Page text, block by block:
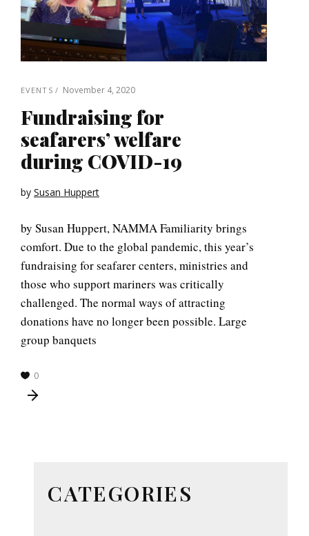
EVENTS November 4, 2020
Fundraising for
seafarers’ welfare
during COVID-19
by Susan Huppert
by Susan Huppert, NAMMA Familiarity brings
comfort. Due to the global pandemic, this year’s
fundraising for seafarer centers, ministries and
those who support mariners was critically
challenged. The normal ways of attracting
donations have no longer been possible. Large
group banquets
0
CATEGORIES